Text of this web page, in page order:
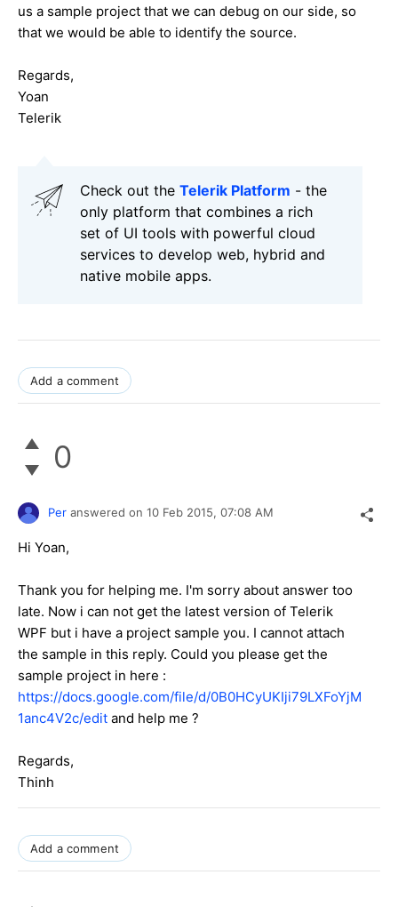
us a sample project that we can debug on our side, so
that we would be able to identify the source.
Regards,
Yoan
Telerik
Check out the Telerik Platform - the
only platform that combines a rich
set of UI tools with powerful cloud
services to develop web, hybrid and
native mobile apps.
Add a comment
0
Per answered on 10 Feb 2015, 07:08 AM
Hi Yoan,
Thank you for helping me. I'm sorry about answer too
late. Now i can not get the latest version of Telerik
WPF but i have a project sample you. I cannot attach
the sample in this reply. Could you please get the
sample project in here :
https://docs.google.com/file/d/0B0HCyUKIji79LXFoYjM
1anc4V2c/edit and help me ?
Regards,
Thinh
Add a comment